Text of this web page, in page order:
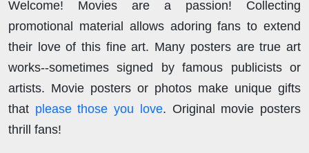
Welcome! Movies are a passion! Collecting
promotional material allows adoring fans to extend
their love of this fine art. Many posters are true art
works--sometimes signed by famous publicists or
artists. Movie posters or photos make unique gifts
that please those you love. Original movie posters
thrill fans!